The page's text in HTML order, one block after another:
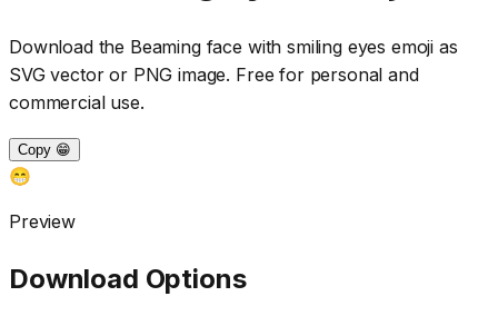
Download the Beaming face with smiling eyes emoji as
SVG vector or PNG image. Free for personal and
commercial use.
Copy 😁
😁
Preview
Download Options